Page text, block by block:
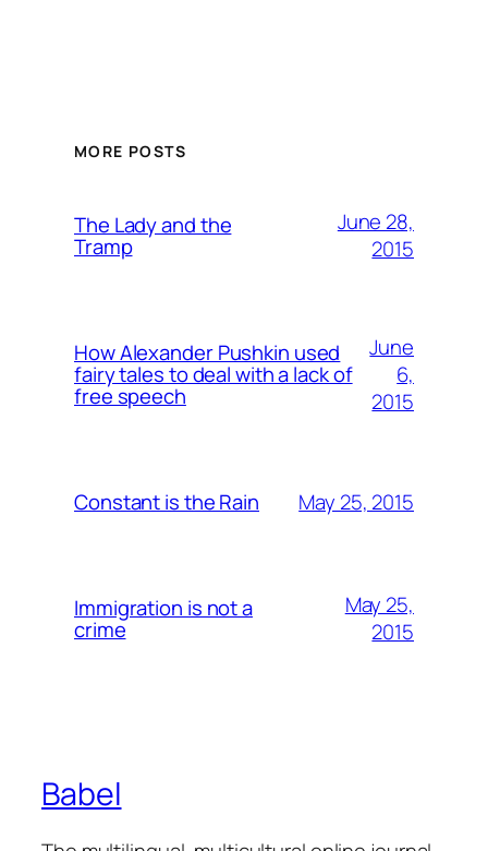
MORE POSTS
The Lady and the
Tramp
June 28,
2015
How Alexander Pushkin used
fairy tales to deal with a lack of
free speech
June
6,
2015
Constant is the Rain May 25, 2015
Immigration is not a
crime
May 25,
2015
Babel